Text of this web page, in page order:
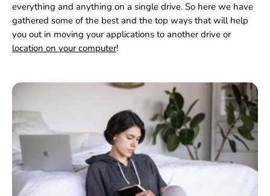
everything and anything on a single drive. So here we have
gathered some of the best and the top ways that will help
you out in moving your applications to another drive or
location on your computer!